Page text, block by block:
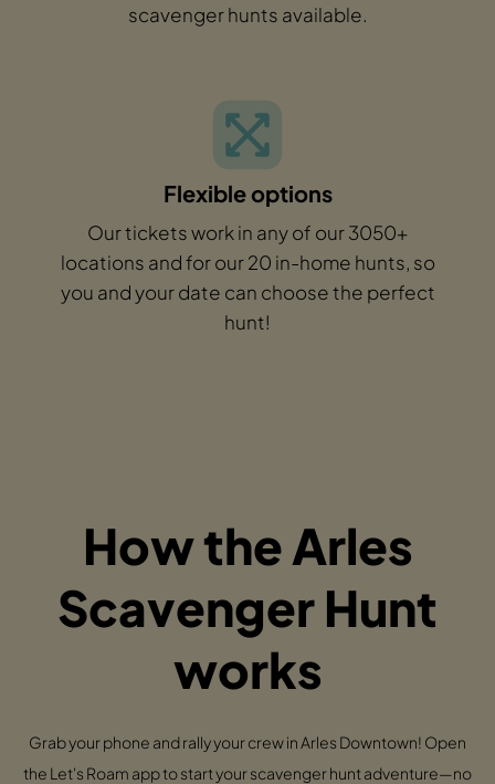
scavenger hunts available.
Flexible options
Our tickets work in any of our 3050+
locations and for our 20 in-home hunts, so
you and your date can choose the perfect
hunt!
How the Arles
Scavenger Hunt
works
Grab your phone and rally your crew in Arles Downtown! Open
the Let's Roam app to start your scavenger hunt adventure—no